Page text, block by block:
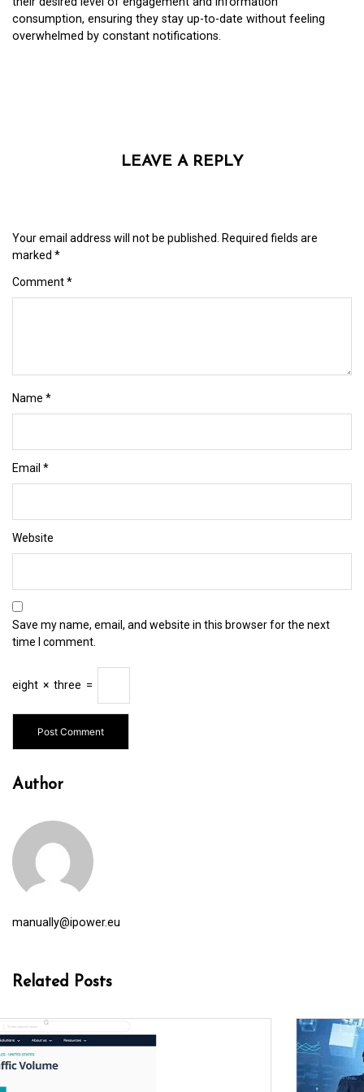
consumption, ensuring they stay up-to-date without feeling
overwhelmed by constant notifications.
LEAVE A REPLY
Your email address will not be published.
Required fields are
marked *
Comment*
Name *
Email *
Website
Save my name, email, and website in this browser for the next
time I comment.
eight × three =
Author
manually@ipower.eu
Related Posts